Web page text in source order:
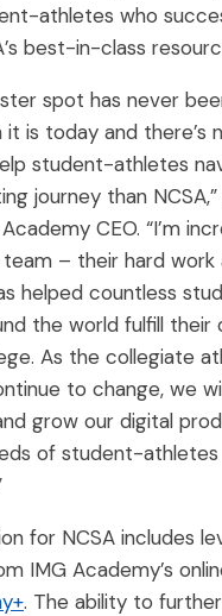
athletes who
best-in-class
spot has never
it is today and there’s
student-athletes
journey than
CEO. “I’m
– their hard work
helped countless
the world fulfill their
As the collegiate
to change, we
grow our digital
of student-athletes
for NCSA includes
IMG Academy’s
. The ability to